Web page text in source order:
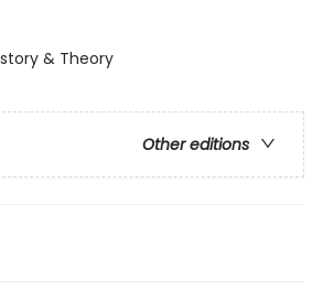
& Theory
Other editions